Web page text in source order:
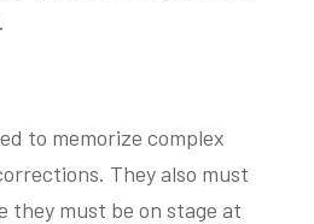
to memorize complex
They also must
they must be on stage at